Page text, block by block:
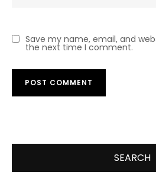
Save my name, email, and
the next time I comment.
SEARCH